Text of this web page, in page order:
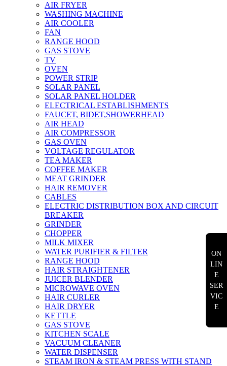
AIR FRYER
WASHING MACHINE
AIR COOLER
FAN
RANGE HOOD
GAS STOVE
TV
OVEN
POWER STRIP
SOLAR PANEL
SOLAR PANEL HOLDER
ELECTRICAL ESTABLISHMENTS
FAUCET, BIDET,SHOWERHEAD
AIR HEAD
AIR COMPRESSOR
GAS OVEN
VOLTAGE REGULATOR
TEA MAKER
COFFEE MAKER
MEAT GRINDER
HAIR REMOVER
CABLES
ELECTRIC DISTRIBUTION BOX AND CIRCUIT
BREAKER
GRINDER
CHOPPER
MILK MIXER
WATER PURIFIER & FILTER
RANGE HOOD
HAIR STRAIGHTENER
JUICER BLENDER
MICROWAVE OVEN
HAIR CURLER
HAIR DRYER
KETTLE
GAS STOVE
KITCHEN SCALE
VACUUM CLEANER
WATER DISPENSER
STEAM IRON & STEAM PRESS WITH STAND
ON
LIN
E
SER
VIC
E